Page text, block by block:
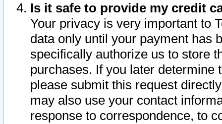
Is it safe to provide my credit
Your privacy is very important to
data only until your payment has
specifically authorize us to store
purchases. If you later determine
please submit this request
may also use your contact
response to correspondence, to